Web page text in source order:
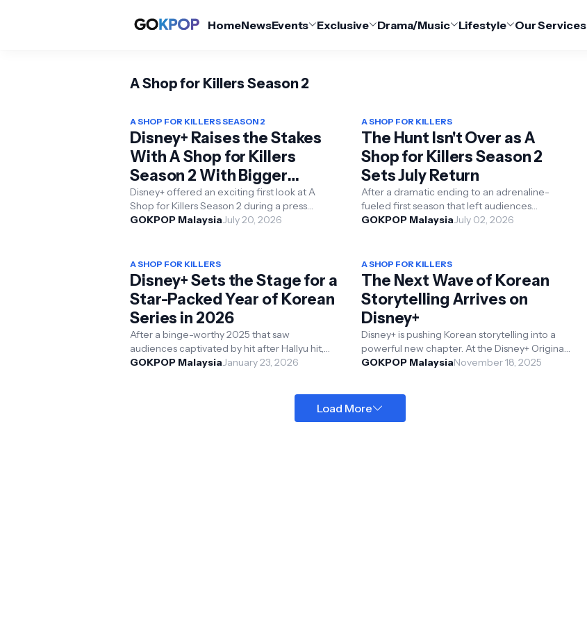
HomeNewsEvents Exclusive Drama/Music Lifestyle Our Services
A Shop for Killers Season 2
A SHOP FOR KILLERS SEASON 2
Disney+ Raises the Stakes
With A Shop for Killers
Season 2 With Bigger
Battles and Deeper Bonds
Disney+ offered an exciting first look at A
Shop for Killers Season 2 during a press
conference held in Seoul on 20th July 2026,
GOKPOP MalaysiaJuly 20, 2026
A SHOP FOR KILLERS
The Hunt Isn't Over as A
Shop for Killers Season 2
Sets July Return
After a dramatic ending to an adrenaline-
fueled first season that left audiences
shocked and excited for more, the eagerly
GOKPOP MalaysiaJuly 02, 2026
A SHOP FOR KILLERS
Disney+ Sets the Stage for a
Star-Packed Year of Korean
Series in 2026
After a binge-worthy 2025 that saw
audiences captivated by hit after Hallyu hit,
including Nine Puzzles, Hyper Knife, Tempest,
GOKPOP MalaysiaJanuary 23, 2026
A SHOP FOR KILLERS
The Next Wave of Korean
Storytelling Arrives on
Disney+
Disney+ is pushing Korean storytelling into a
powerful new chapter. At the Disney+ Originals
Preview held at Hong Kong Disneyland Resort,
GOKPOP MalaysiaNovember 18, 2025
Load More